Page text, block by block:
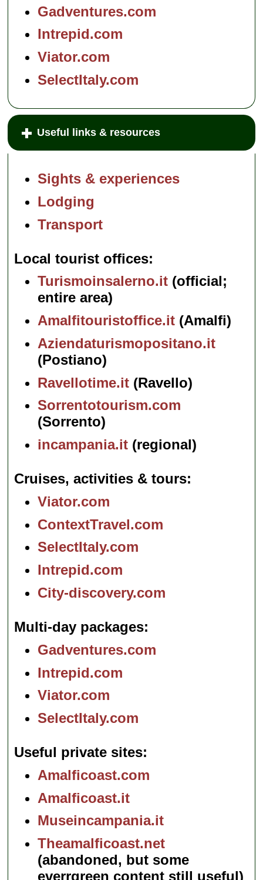
Gadventures.com
Intrepid.com
Viator.com
SelectItaly.com
Useful links & resources
Sights & experiences
Lodging
Transport
Local tourist offices
Turismoinsalerno.it (official;
entire area)
Amalfitouristoffice.it (Amalfi)
Aziendaturismopositano.it
(Postiano)
Ravellotime.it (Ravello)
Sorrentotourism.com
(Sorrento)
incampania.it (regional)
Cruises, activities & tours
Viator.com
ContextTravel.com
SelectItaly.com
Intrepid.com
City-discovery.com
Multi-day packages
Gadventures.com
Intrepid.com
Viator.com
SelectItaly.com
Useful private sites
Amalficoast.com
Amalficoast.it
Museincampania.it
Theamalficoast.net
(abandoned, but some
everrgreen content still useful)